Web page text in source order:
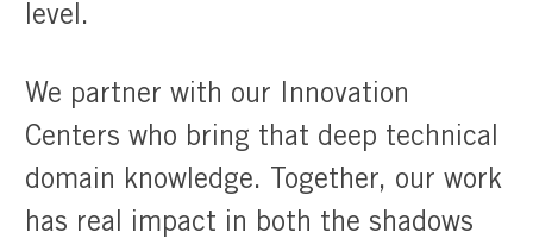
level.
We partner with our Innovation
Centers who bring that deep technical
domain knowledge. Together, our work
has real impact in both the shadows